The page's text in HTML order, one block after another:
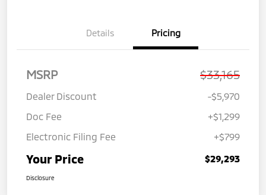
Details Pricing
MSRP $33,165
Dealer Discount
-$5,970
Doc Fee
+$1,299
Electronic Filing Fee
+$799
Your Price $29,293
Disclosure